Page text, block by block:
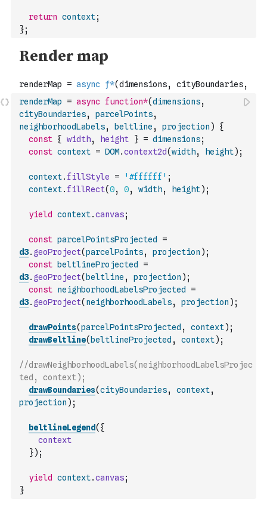
return context;
};
renderMap = async function*(dimensions,
cityBoundaries, parcelPoints,
neighborhoodLabels, beltline , projection )
{
const { width, height } = dimensions;
const context = DOM.context2d(width, height) ;
context. fillStyle = '#ffffff' ;
context. fillRect(0, 0, width, height) ;
yield context.canvas;
const parcelPointsProjected
=
d3. geoProject(parcelPoints, projection ) ;
const
beltlineProjected
=
d3. geoProject( beltline , projection ) ;
const neighborhoodLabelsProjected
=
d3. geoProject( neighborhoodLabels, projection ) ;
drawPoints(parcelPointsProjected , context) ;
drawBeltline( beltlineProjected , context) ;
//drawNeighborhoodLabels(neighborhoodLabelsProjec
ted, context);
drawBoundaries(cityBoundaries, context,
projection ) ;
beltlineLegend( {
context
}) ;
yield context.canvas;
}